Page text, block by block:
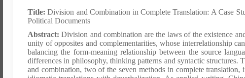
Title: Division and Combination in Complete Translation: A Case
Political Documents
Abstract:Division and combination are the laws of the existence
unity of opposites and complementarities, whose interrelationship
balancing the form-meaning relationship between the source
differences in philosophy, thinking patterns and syntactic structures.
and combination, two of the seven methods in complete